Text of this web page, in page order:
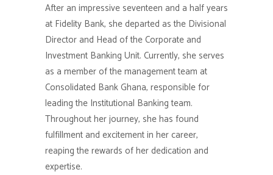
After an impressive seventeen and a half years
at Fidelity Bank, she departed as the Divisional
Director and Head of the Corporate and
Investment Banking Unit. Currently, she serves
as a member of the management team at
Consolidated Bank Ghana, responsible for
leading the Institutional Banking team.
Throughout her journey, she has found
fulfillment and excitement in her career,
reaping the rewards of her dedication and
expertise.